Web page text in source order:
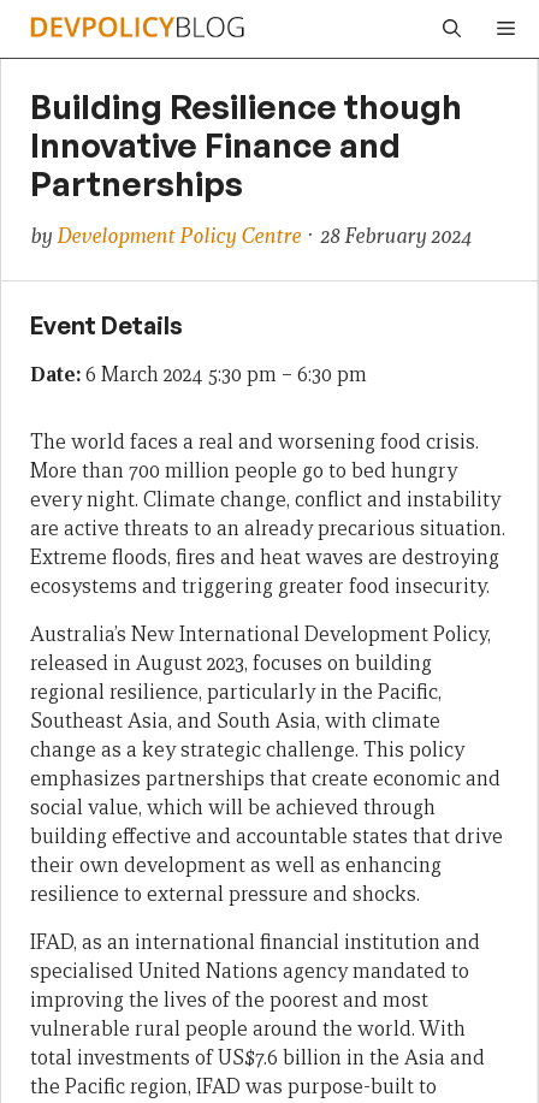
Skip
Building Resilience though
Innovative Finance and
Partnerships
byDevelopment Policy Centre · 28 February 2024
Event Details
Date:6 March 2024 5:30 pm – 6:30 pm
The world faces a real and worsening food crisis.
More than 700 million people go to bed hungry
every night. Climate change, conflict and instability
are active threats to an already precarious situation.
Extreme floods, fires and heat waves are destroying
ecosystems and triggering greater food insecurity.
Australia’s New International Development Policy,
released in August 2023, focuses on building
regional resilience, particularly in the Pacific,
Southeast Asia, and South Asia, with climate
change as a key strategic challenge. This policy
emphasizes partnerships that create economic and
social value, which will be achieved through
building effective and accountable states that drive
their own development as well as enhancing
resilience to external pressure and shocks.
IFAD, as an international financial institution and
specialised United Nations agency mandated to
improving the lives of the poorest and most
vulnerable rural people around the world. With
total investments of US$7.6 billion in the Asia and
the Pacific region, IFAD was purpose-built to